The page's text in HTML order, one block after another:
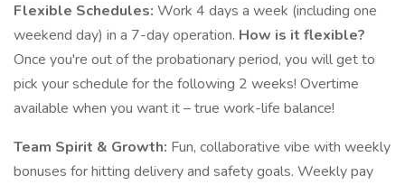
Flexible Schedules: Work 4 days a week (including one
weekend day) in a 7-day operation. How is it flexible?
Once you're out of the probationary period, you will get to
pick your schedule for the following 2 weeks! Overtime
available when you want it – true work-life balance!
Team Spirit & Growth: Fun, collaborative vibe with weekly
bonuses for hitting delivery and safety goals. Weekly pay